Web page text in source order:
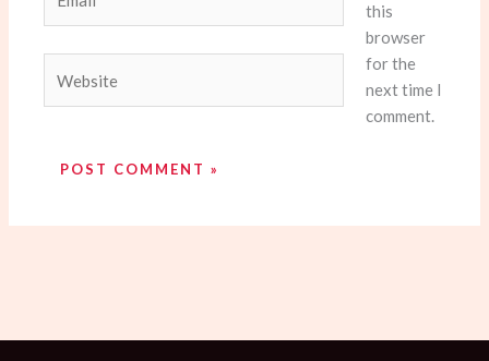
this
browser
for the
next time I
comment.